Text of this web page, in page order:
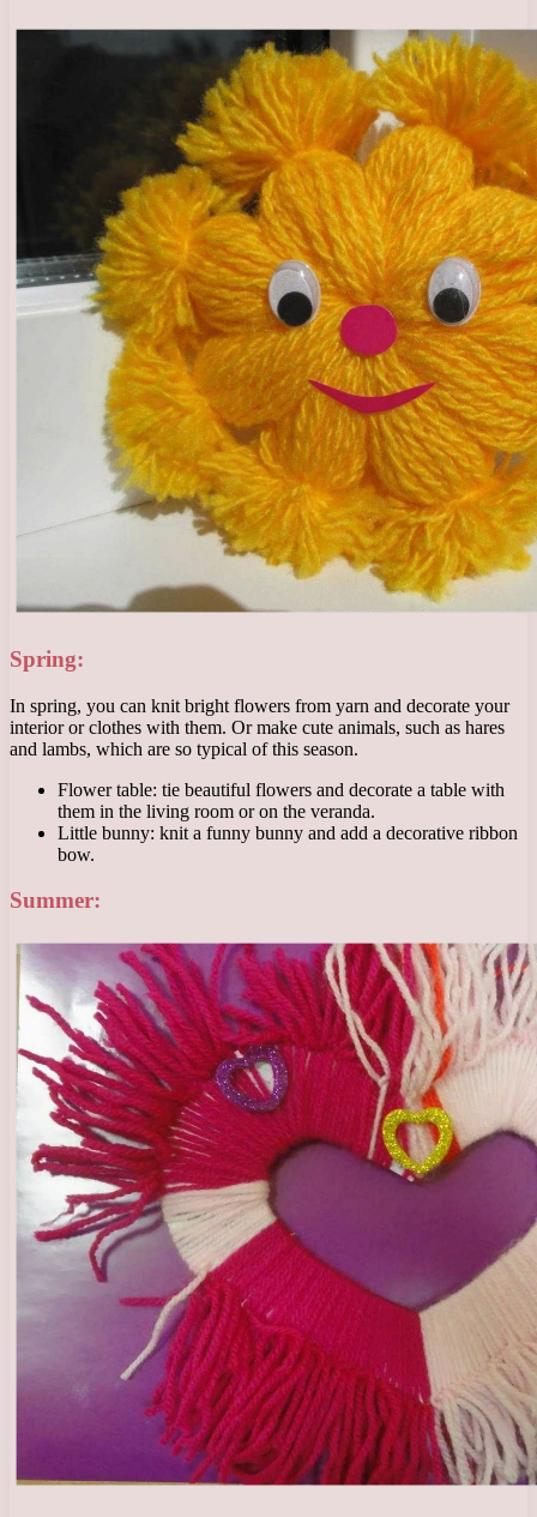
Spring:
In spring, you can knit bright flowers from yarn and decorate your
interior or clothes with them. Or make cute animals, such as hares
and lambs, which are so typical of this season.
Flower table: tie beautiful flowers and decorate a table with
them in the living room or on the veranda.
Little bunny: knit a funny bunny and add a decorative ribbon
bow.
Summer: